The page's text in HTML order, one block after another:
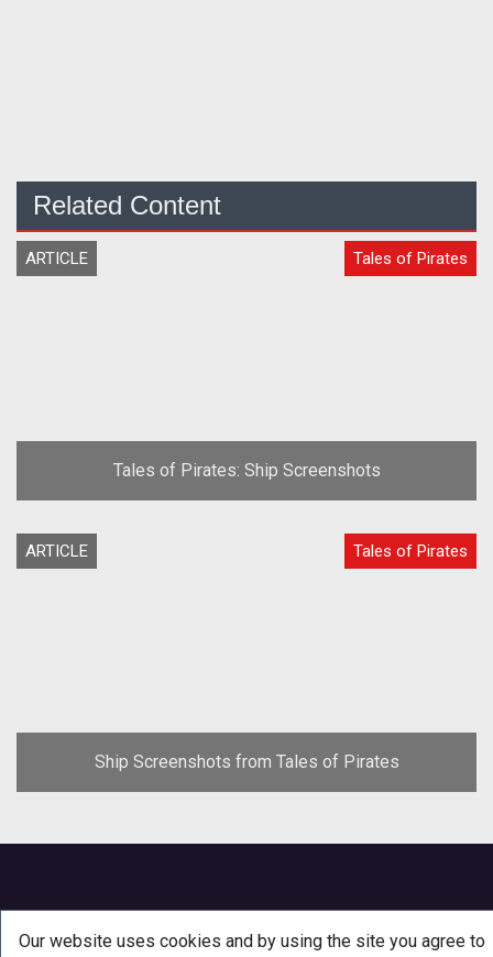
Related Content
ARTICLE Tales of Pirates
Tales of Pirates: Ship Screenshots
ARTICLE Tales of Pirates
Ship Screenshots from Tales of Pirates
Our website uses cookies and by using the site you agree to